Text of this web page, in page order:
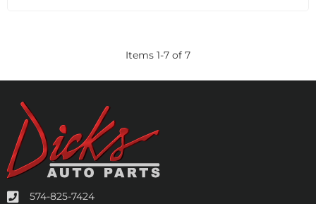
Items 1-7 of 7
574-825-7424